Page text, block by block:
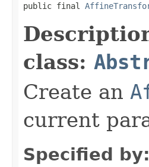
public final
class:
Create an
current
Specified by: